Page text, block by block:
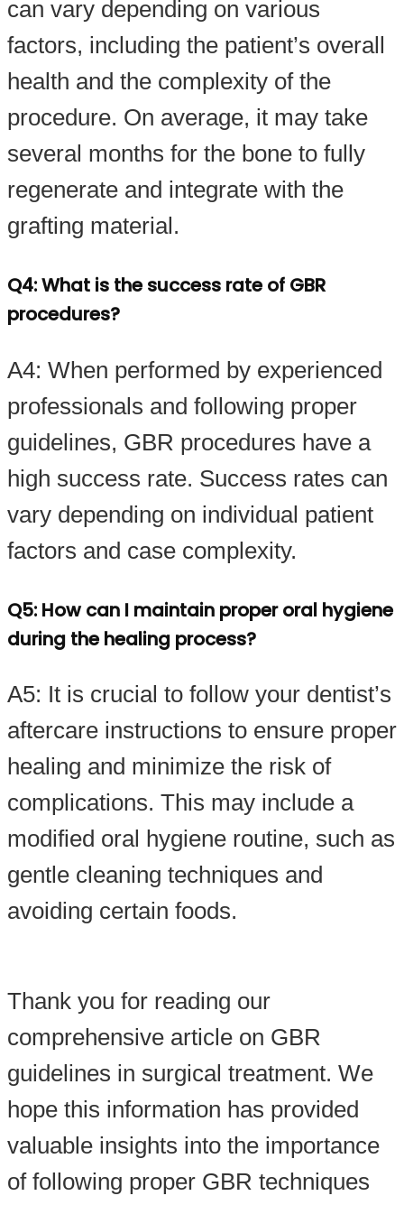
can vary depending on various
factors, including the patient’s overall
health and the complexity of the
procedure. On average, it may take
several months for the bone to fully
regenerate and integrate with the
grafting material.
Q4: What is the success rate of GBR
procedures?
A4: When performed by experienced
professionals and following proper
guidelines, GBR procedures have a
high success rate. Success rates can
vary depending on individual patient
factors and case complexity.
Q5: How can I maintain proper oral hygiene
during the healing process?
A5: It is crucial to follow your dentist’s
aftercare instructions to ensure proper
healing and minimize the risk of
complications. This may include a
modified oral hygiene routine, such as
gentle cleaning techniques and
avoiding certain foods.
Thank you for reading our
comprehensive article on GBR
guidelines in surgical treatment. We
hope this information has provided
valuable insights into the importance
of following proper GBR techniques